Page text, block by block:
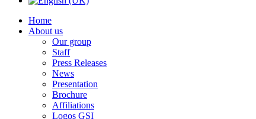
Home
About us
Our group
Staff
Press Releases
News
Presentation
Brochure
Affiliations
Logos GSI